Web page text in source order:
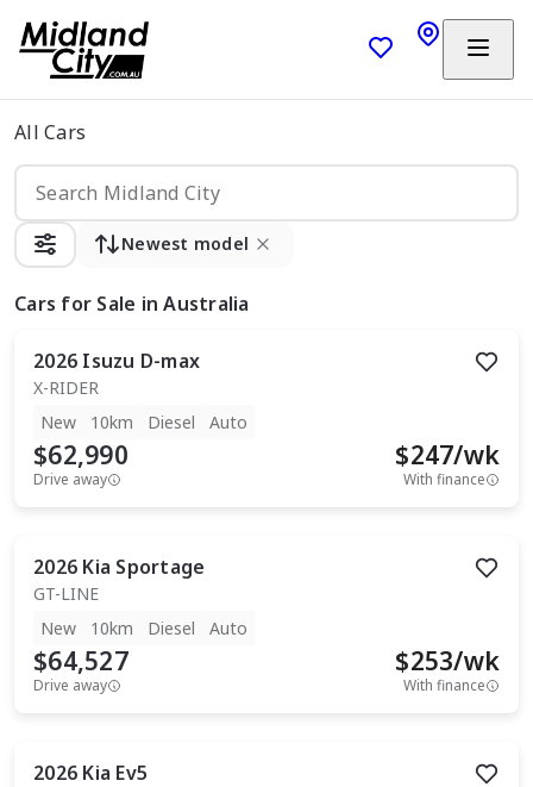
All Cars
Newest model
Cars for Sale in Australia
2026 Isuzu D-max
X-RIDER
New
10km Diesel Auto
$62,990
Drive away
$247/wk
With finance
2026 Kia Sportage
GT-LINE
New
10km Diesel Auto
$64,527
Drive away
$253/wk
With finance
2026 Kia Ev5